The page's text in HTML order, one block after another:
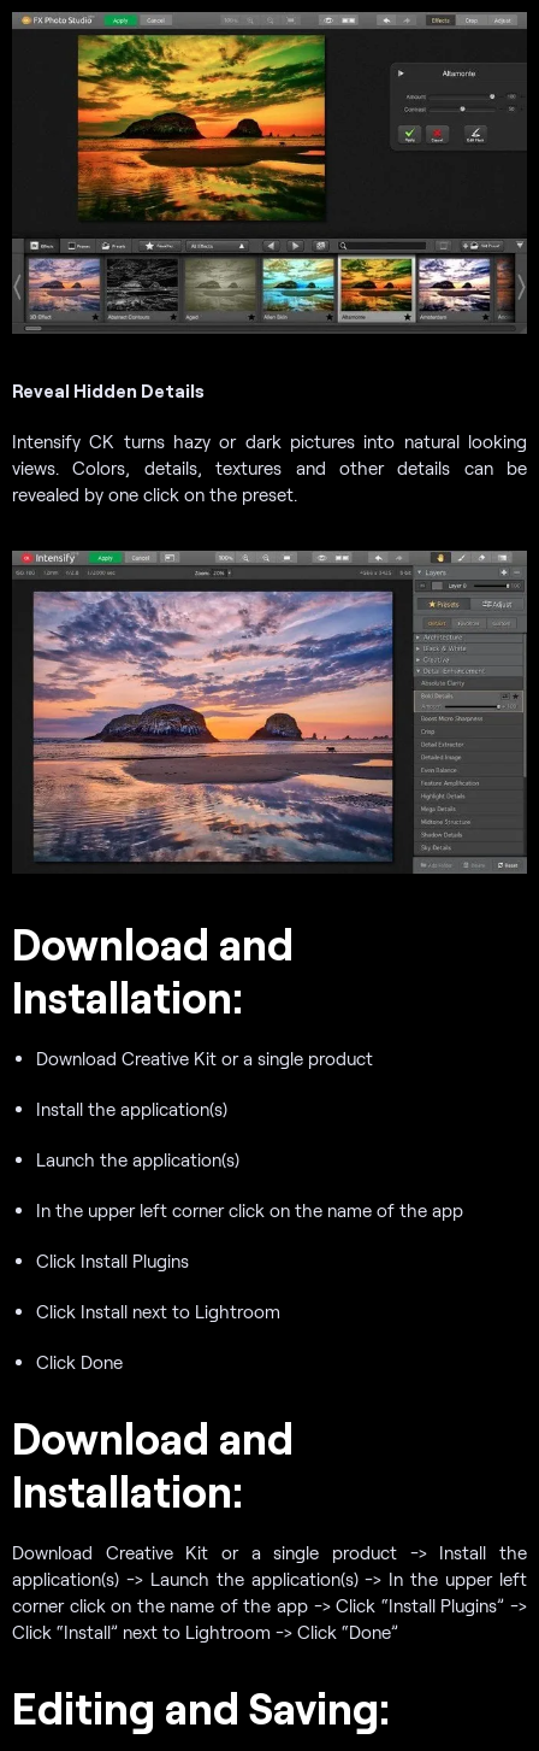
Reveal Hidden Details
Intensify CK turns hazy or dark pictures into natural looking
views. Colors, details, textures and other details can be
revealed by one click on the preset.
Download and
Installation:
Download Creative Kit or a single product
Install the application(s)
Launch the application(s)
In the upper left corner click on the name of the app
Click Install Plugins
Click Install next to Lightroom
Click Done
Download and
Installation:
Download Creative Kit or a single product -> Install the
application(s) -> Launch the application(s) -> In the upper left
corner click on the name of the app -> Click “Install Plugins” ->
Click “Install” next to Lightroom -> Click “Done”
Editing and Saving: